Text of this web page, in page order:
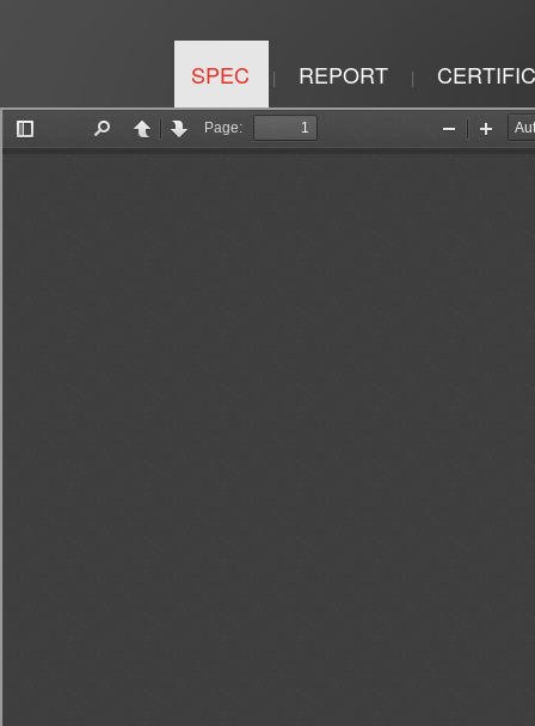
SPEC | REPORT |